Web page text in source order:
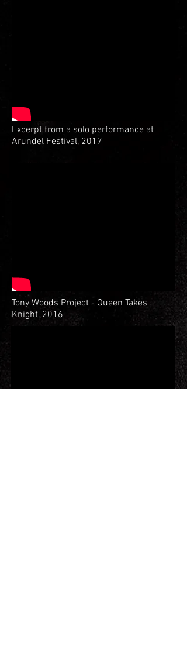
Tony Woods Project - Queen Takes
Knight, 2016
Excerpt from a solo performance at
Arundel Festival, 2017